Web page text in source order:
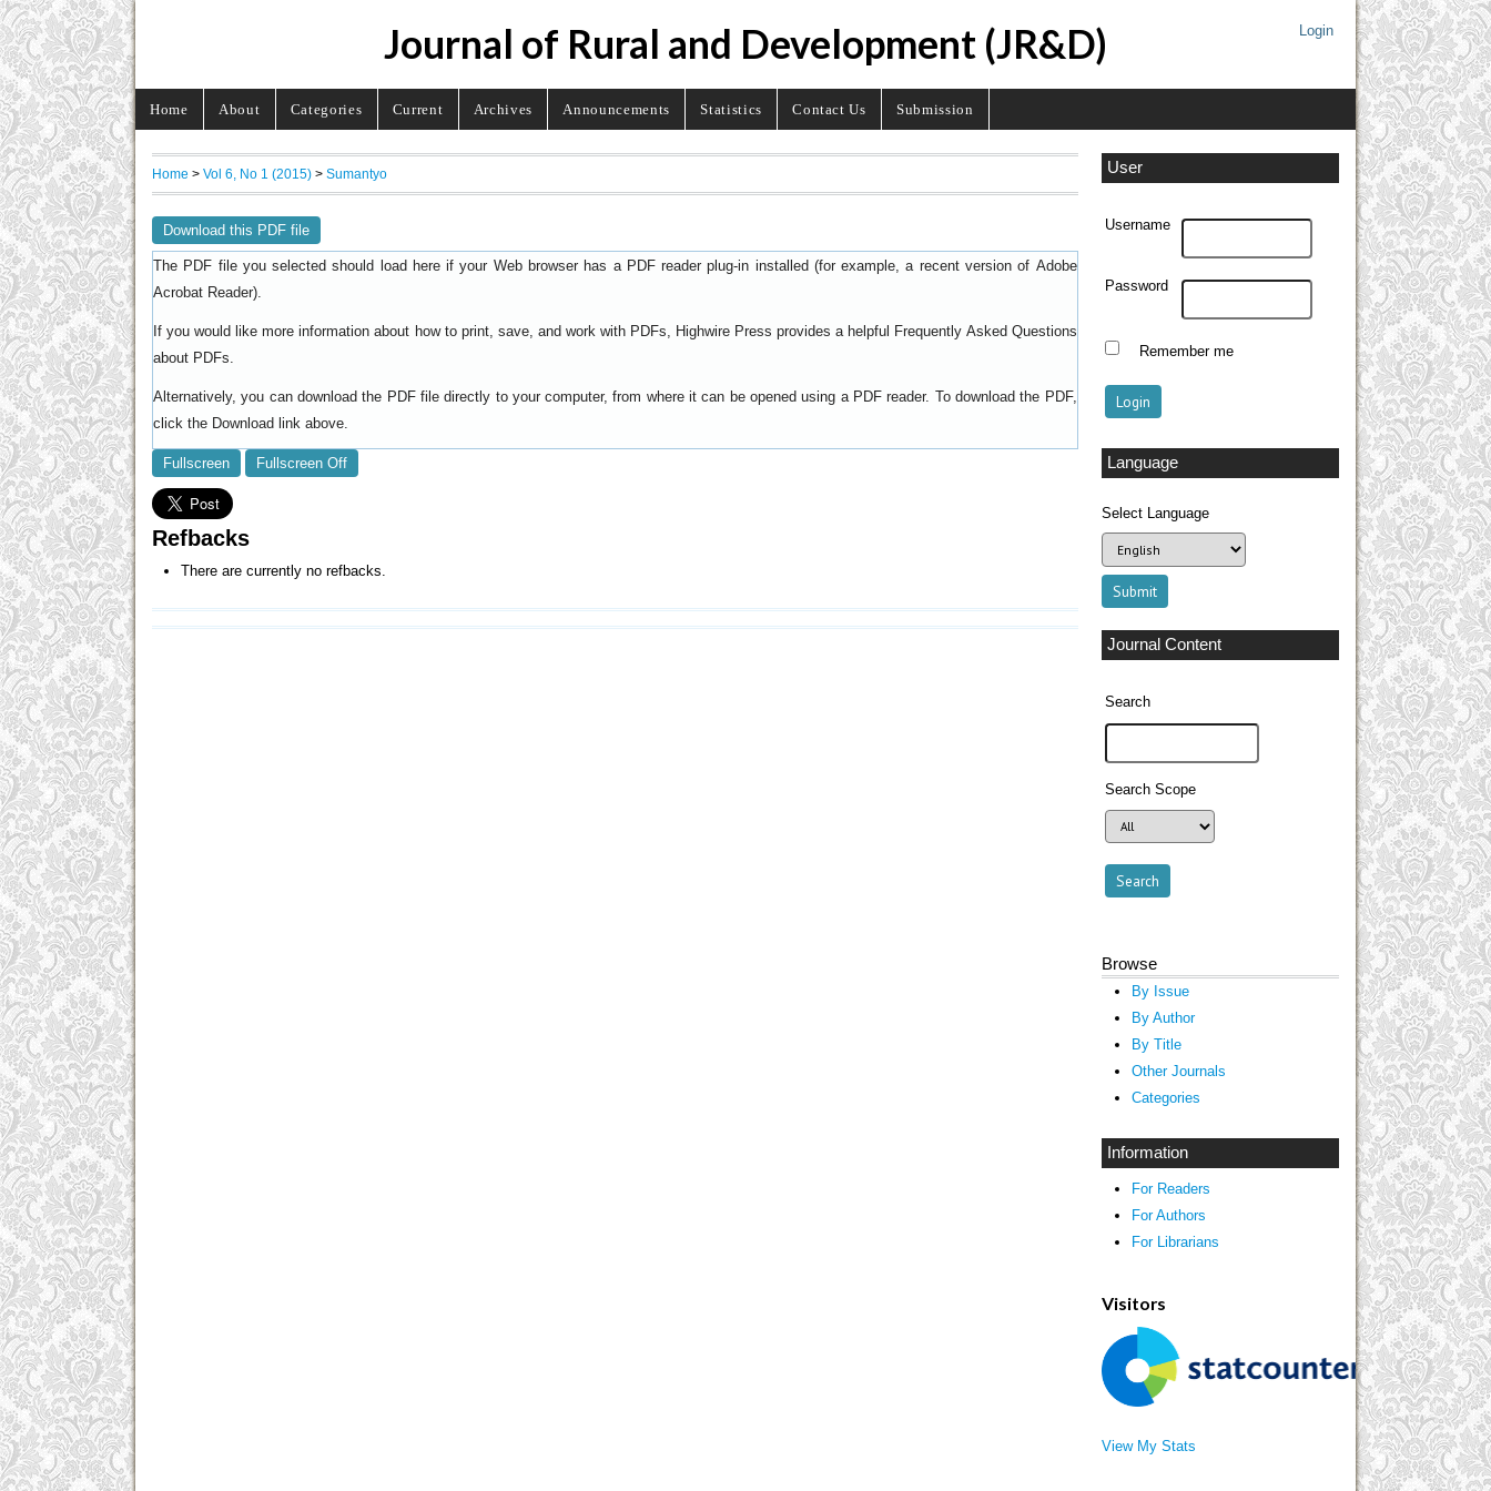
Login
Journal of Rural and Development (JR&D)
Home About Categories Current Archives Announcements Statistics Contact Us Submission
User
Username
Password
Remember me
Language
Select Language
Journal Content
Search
Search Scope
Browse
By Issue
By Author
By Title
Other Journals
Categories
Information
For Readers
For Authors
For Librarians
Visitors
View My Stats
Home > Vol 6, No 1 (2015) > Sumantyo
Download this PDF file
The PDF file you selected should load here if your Web browser has a PDF reader plug-in installed (for example, a recent version of Adobe
Acrobat Reader).
If you would like more information about how to print, save, and work with PDFs, Highwire Press provides a helpful
Frequently Asked Questions
about PDFs
Alternatively, you can download the PDF file directly to your computer, from where it can be opened using a PDF reader. To download the PDF,
click the Download link above.
Fullscreen Fullscreen Off
Refbacks
There are currently no refbacks.